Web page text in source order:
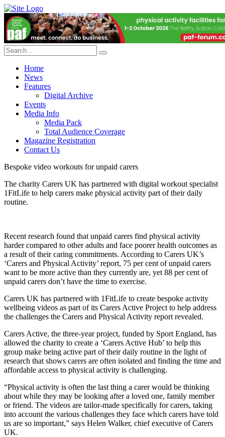
Home
News
Features
Digital Archive
Events
Media Info
Media Pack
Total Audience Coverage
Magazine Registration
Contact Us
Bespoke video workouts for unpaid carers
The charity Carers UK has partnered with digital workout specialist
1FitLife to help carers make physical activity part of their daily
routine.
Recent research found that unpaid carers find physical activity
harder compared to other adults and face poorer health outcomes as
a result of their caring commitments. According to Carers UK’s
‘Carers and Physical Activity’ report, 75 per cent of unpaid carers
want to be more active than they currently are, yet 88 per cent of
unpaid carers don’t have the time to exercise.
Carers UK has partnered with 1FitLife to create bespoke activity
wellbeing videos as part of its Carers Active Project to help address
the challenges the Carers and Physical Activity report revealed.
Carers Active, the three-year project, funded by Sport England, has
allowed the charity to create a ‘Carers Active Hub’ to help this
group make being active part of their daily routine in the light of
research that shows carers are often isolated and finding the time and
affordable access to physical activity is challenging.
“Physical activity is often the last thing a carer would be thinking
about while they may be looking after a loved one, family member
or friend. The videos are tailor-made specifically for carers, taking
into account the various challenges they face which carers have told
us are so important,” says Helen Walker, chief executive of Carers
UK.